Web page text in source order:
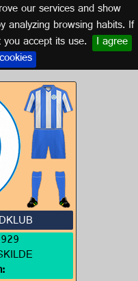
our services and show
analyzing browsing habits. If
accept its use. I agree